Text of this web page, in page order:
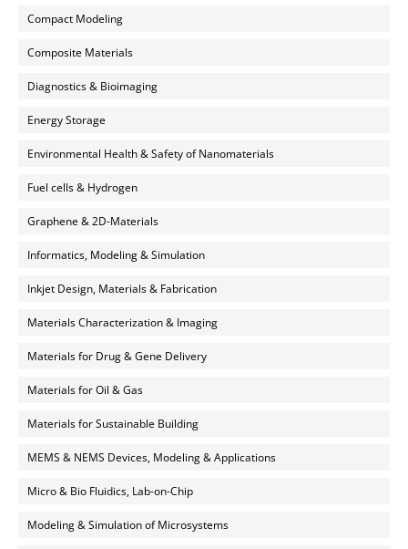
Compact Modeling
Composite Materials
Diagnostics & Bioimaging
Energy Storage
Environmental Health & Safety of Nanomaterials
Fuel cells & Hydrogen
Graphene & 2D-Materials
Informatics, Modeling & Simulation
Inkjet Design, Materials & Fabrication
Materials Characterization & Imaging
Materials for Drug & Gene Delivery
Materials for Oil & Gas
Materials for Sustainable Building
MEMS & NEMS Devices, Modeling & Applications
Micro & Bio Fluidics, Lab-on-Chip
Modeling & Simulation of Microsystems